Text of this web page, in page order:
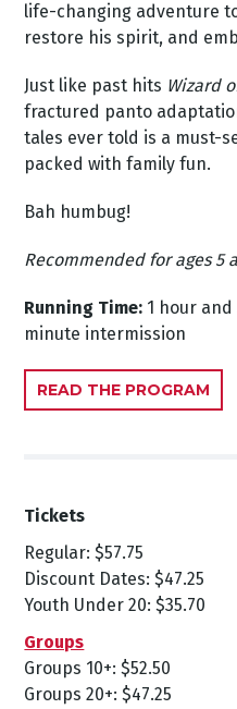
life-changing adventure
restore his spirit, and
Just like past hits Wizard
fractured panto
tales ever told is a must-
packed with family fun.
Bah humbug!
Recommended for ages 5
Running Time: 1 hour
minute intermission
READ THE PROGRAM
Tickets
Regular: $57.75
Discount Dates: $47.25
Youth Under 20: $35.70
Groups
Groups 10+: $52.50
Groups 20+: $47.25